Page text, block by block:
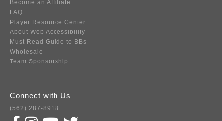
Become an Affiliate
FAQ
Player Resource Center
About Web Accessibility
Must Read Guide to BBs
Wholesale
Team Sponsorship
Connect with Us
(562) 287-8918